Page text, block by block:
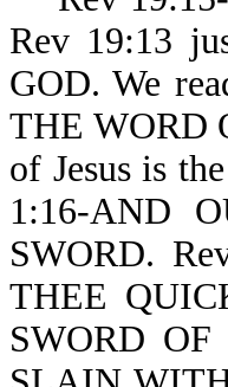
Rev 19:13
GOD. We
THE WORD
of Jesus is
1:16-AND
SWORD.
THEE
SWORD